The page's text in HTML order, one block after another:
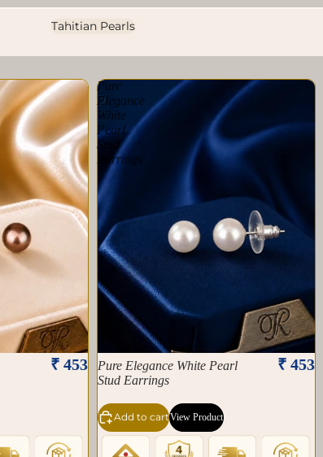
Tahitian Pearls
₹ 453
Pure
Elegance
White
Pearl
Stud
Earrings
Pure Elegance White Pearl
Stud Earrings
₹ 453
Add to cartView Product